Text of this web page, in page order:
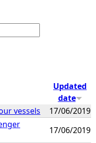
Updated
date
vessels
17/06/2019
17/06/2019